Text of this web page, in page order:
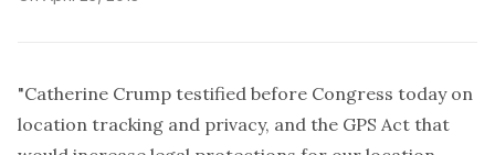
"Catherine Crump testified before Congress today on
location tracking and privacy, and the GPS Act that